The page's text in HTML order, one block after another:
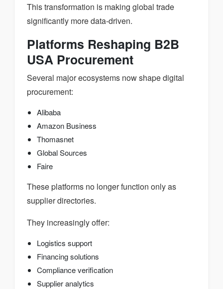
This transformation is making global trade
significantly more data-driven.
Platforms Reshaping B2B
USA Procurement
Several major ecosystems now shape digital
procurement:
Alibaba
Amazon Business
Thomasnet
Global Sources
Faire
These platforms no longer function only as
supplier directories.
They increasingly offer:
Logistics support
Financing solutions
Compliance verification
Supplier analytics